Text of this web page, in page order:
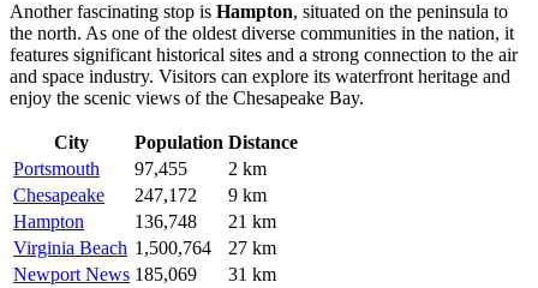
Another fascinating stop is Hampton, situated on the peninsula to
the north. As one of the oldest diverse communities in the nation, it
features significant historical sites and a strong connection to the air
and space industry. Visitors can explore its waterfront heritage and
enjoy the scenic views of the Chesapeake Bay.
City Population Distance
Portsmouth
97,455
2 km
Chesapeake
247,172
9 km
Hampton
136,748
21 km
Virginia Beach 1,500,764
27 km
Newport News 185,069 31 km